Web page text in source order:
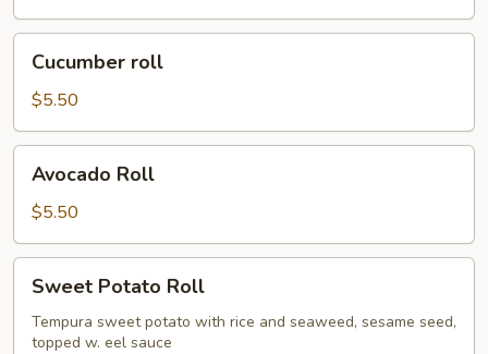
rollCucumber roll
$5.50
Roll
Avocado Roll
$5.50
Potato
Roll
Sweet Potato Roll
Tempura sweet potato with rice and seaweed, sesame seed,
topped w. eel sauce